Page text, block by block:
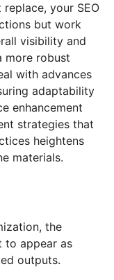
your SEO
but work
visibility and
more robust
with advances
adaptability
enhancement
strategies that
heightens
materials.
the
to appear as
outputs.